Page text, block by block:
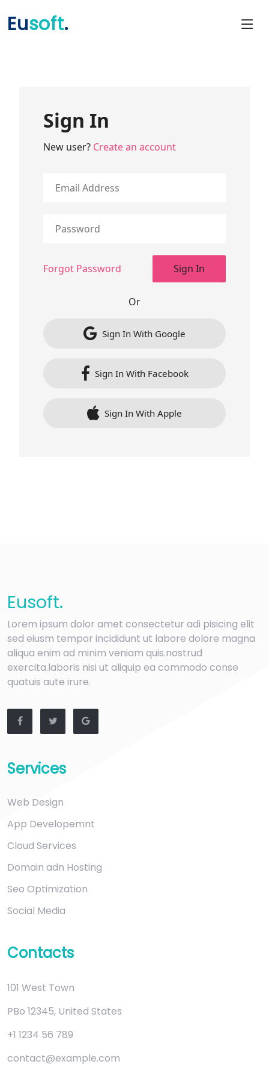
Eusoft.
Sign In
New user? Create an account
Forgot Password
Or
Sign In With Google
Sign In With Facebook
Sign In With Apple
Eusoft.
Lorem ipsum dolor amet consectetur adi pisicing elit
sed eiusm tempor incididunt ut labore dolore magna
aliqua enim ad minim veniam quis.nostrud
exercita.laboris nisi ut aliquip ea commodo conse
quatuis aute irure.
Services
Web Design
App Developemnt
Cloud Services
Domain adn Hosting
Seo Optimization
Social Media
Contacts
101 West Town
PBo 12345, United States
+1 1234 56 789
contact@example.com